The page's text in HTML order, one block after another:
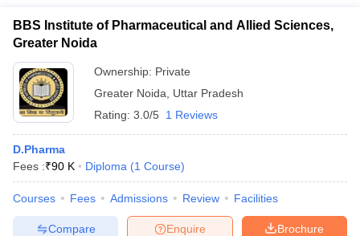
Cut offBHU CUET Cut off CUET CutoffCUET Cut off For
Syllabus
NEST Result
Question PaperAP PGCET Merit List
Examination Form IGNOU Question Papers IGNOU Result
BBS Institute of Pharmaceutical and Allied Sciences,
Greater Noida
Ownership: Private
Greater Noida
Uttar Pradesh
Rating: 3.0/5 1 Reviews
D.Pharma
Fees :₹90 K Diploma (1 Course)
Courses Fees Admissions Review Facilities
Brochure
Enquire
Compare